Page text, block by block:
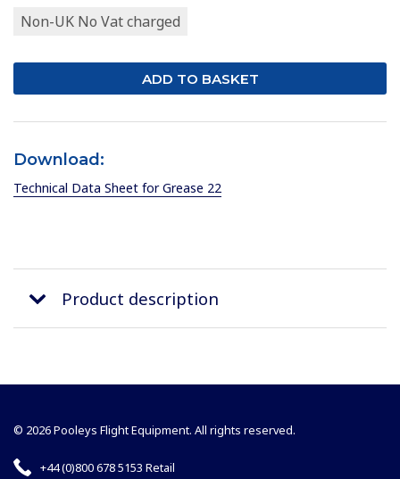
Non-UK No Vat charged
Download:
Technical Data Sheet for Grease 22
Product description
© 2026 Pooleys Flight Equipment. All rights reserved.
+44 (0)800 678 5153 Retail